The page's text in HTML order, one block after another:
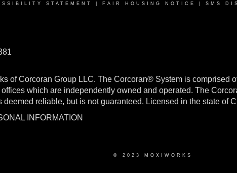
STATEMENT FAIR HOUSING NOTICE SMS
of Corcoran Group LLC. The Corcoran® System is comprised
which are independently owned and operated. The
reliable, but is not guaranteed. Licensed in the state of
INFORMATION
© 2023 MOXIWORKS